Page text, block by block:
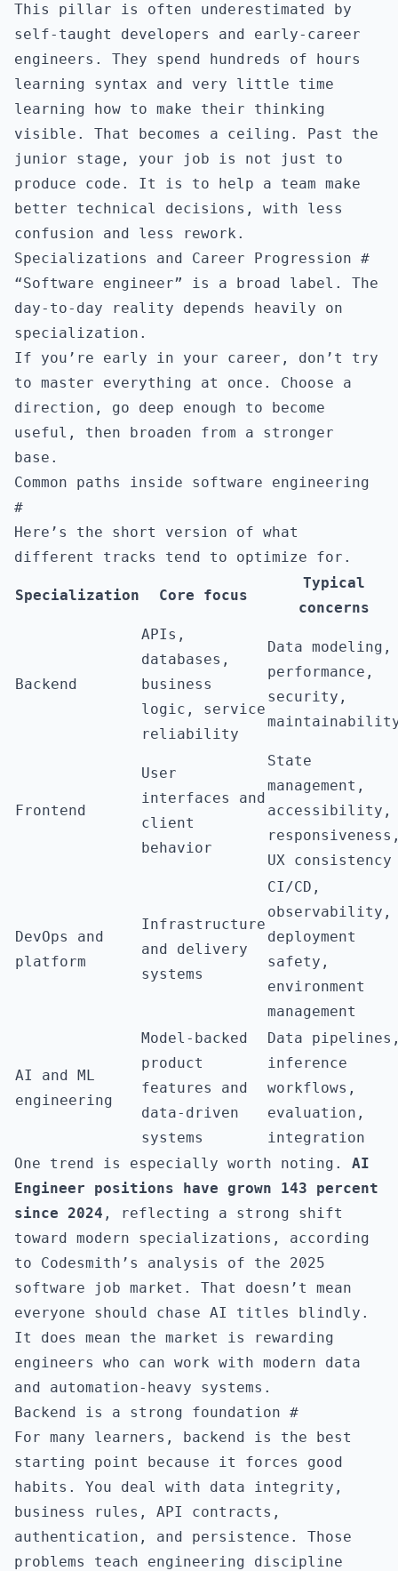
This pillar is often underestimated by
self-taught developers and early-career
engineers. They spend hundreds of hours
learning syntax and very little time
learning how to make their thinking
visible. That becomes a ceiling. Past the
junior stage, your job is not just to
produce code. It is to help a team make
better technical decisions, with less
confusion and less rework.
Specializations and Career Progression #
“Software engineer” is a broad label. The
day-to-day reality depends heavily on
specialization.
If you’re early in your career, don’t try
to master everything at once. Choose a
direction, go deep enough to become
useful, then broaden from a stronger
base.
Common paths inside software engineering
#
Here’s the short version of what
different tracks tend to optimize for.
Specialization Core focus
Typical
concerns
Backend
APIs,
databases,
business
logic, service
reliability
Data modeling,
performance,
security,
Frontend
User
interfaces and
client
behavior
State
management,
accessibility,
UX consistency
DevOps and
platform
Infrastructure
and delivery
systems
CI/CD,
observability,
deployment
safety,
environment
management
AI and ML
engineering
Model-backed
product
features and
data-driven
systems
Data
inference
workflows,
evaluation,
integration
One trend is especially worth noting. AI
Engineer positions have grown 143 percent
since 2024 , reflecting a strong shift
toward modern specializations, according
to Codesmith’s analysis of the 2025
software job market . That doesn’t mean
everyone should chase AI titles blindly.
It does mean the market is rewarding
engineers who can work with modern data
and automation-heavy systems.
Backend is a strong foundation #
For many learners, backend is the best
starting point because it forces good
habits. You deal with data integrity,
business rules, API contracts,
authentication, and persistence. Those
problems teach engineering discipline